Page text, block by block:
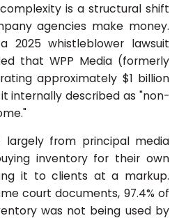
is a structural shift
agencies make money.
2025 whistleblower lawsuit
that WPP Media (formerly
approximately $1 billion
internally described as "non-
from principal media
inventory for their own
it to clients at a markup.
court documents, 97.4% of
was not being used by